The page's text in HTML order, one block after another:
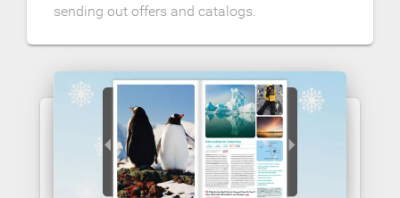
sending out offers and catalogs.